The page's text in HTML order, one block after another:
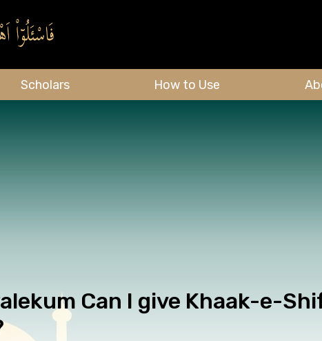
Scholars How to Use
Can I give Khaak-e-